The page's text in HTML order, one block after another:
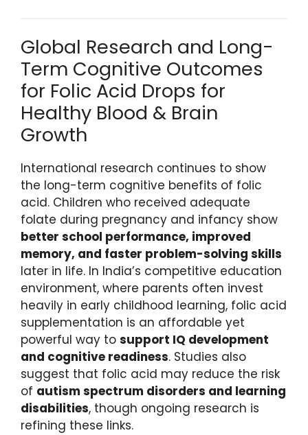
Global Research and Long-
Term Cognitive Outcomes
for Folic Acid Drops for
Healthy Blood & Brain
Growth
International research continues to show
the long-term cognitive benefits of folic
acid. Children who received adequate
folate during pregnancy and infancy show
better school performance, improved
memory, and faster problem-solving skills
later in life. In India’s competitive education
environment, where parents often invest
heavily in early childhood learning, folic acid
supplementation is an affordable yet
powerful way to support IQ development
and cognitive readiness. Studies also
suggest that folic acid may reduce the risk
of autism spectrum disorders and learning
disabilities, though ongoing research is
refining these links.